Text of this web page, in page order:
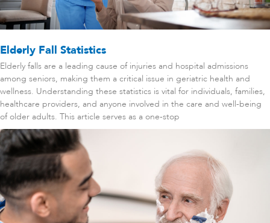
Elderly Fall Statistics
Elderly falls are a leading cause of injuries and hospital admissions
among seniors, making them a critical issue in geriatric health and
wellness. Understanding these statistics is vital for individuals, families,
healthcare providers, and anyone involved in the care and well-being
of older adults. This article serves as a one-stop